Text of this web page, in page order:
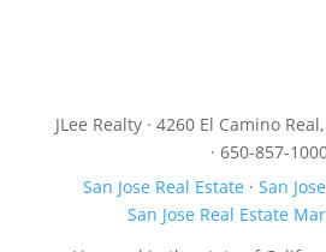
JLee Realty · 4260 El Camino
· 650-857-
San Jose Real Estate ·San
San Jose Real Estate